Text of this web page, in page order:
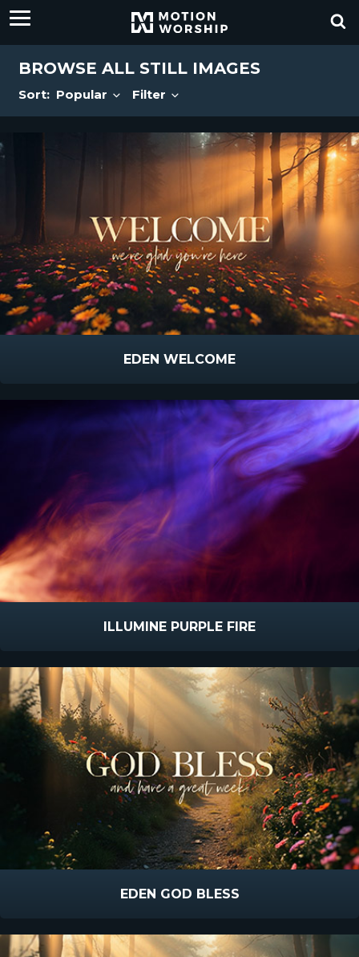
BROWSE ALL STILL IMAGES
Sort: Popular Filter
EDEN WELCOME
ILLUMINE PURPLE FIRE
EDEN GOD BLESS